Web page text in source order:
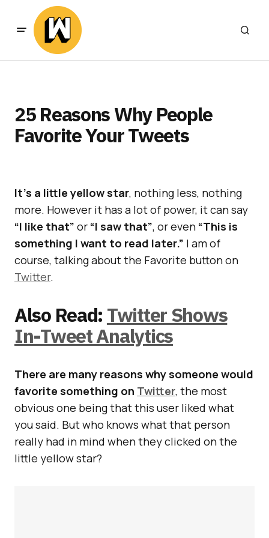
25 Reasons Why People
Favorite Your Tweets
It’s a little yellow star, nothing less, nothing
more. However it has a lot of power, it can say
“I like that” or “I saw that”, or even “This is
something I want to read later.” I am of
course, talking about the Favorite button on
Twitter.
Also Read: Twitter Shows
In-Tweet Analytics
There are many reasons why someone would
favorite something on Twitter, the most
obvious one being that this user liked what
you said. But who knows what that person
really had in mind when they clicked on the
little yellow star?